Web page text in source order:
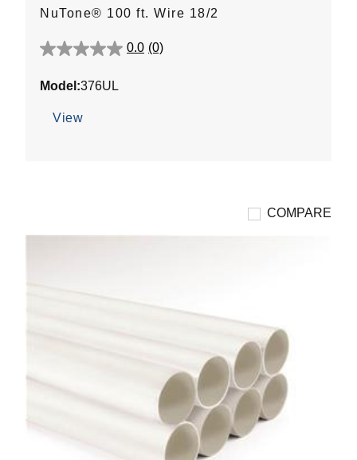
NuTone® 100 ft. Wire 18/2
0.0 (0)
0.0
of
stars.
Model:376UL
View
COMPARE